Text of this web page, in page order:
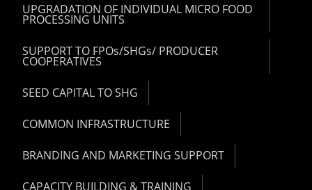
UPGRADATION OF INDIVIDUAL MICRO FOOD
PROCESSING UNITS
SUPPORT TO FPOs/SHGs/ PRODUCER
COOPERATIVES
SEED CAPITAL TO SHG
COMMON INFRASTRUCTURE
BRANDING AND MARKETING SUPPORT
CAPACITY BUILDING & TRAINING